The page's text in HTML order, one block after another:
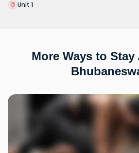
Unit 1
More Ways to